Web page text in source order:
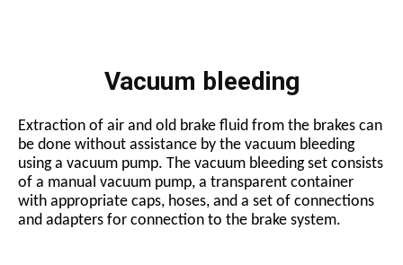
Vacuum bleeding
Extraction of air and old brake fluid from the brakes can
be done without assistance by the vacuum bleeding
using a vacuum pump. The vacuum bleeding set consists
of a manual vacuum pump, a transparent container
with appropriate caps, hoses, and a set of connections
and adapters for connection to the brake system.